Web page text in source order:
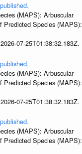
(MAPS): Arbuscular
Predicted Species (MAPS):
07-25T01:38:32.183Z.
(MAPS): Arbuscular
Predicted Species (MAPS):
07-25T01:38:32.183Z.
(MAPS): Arbuscular
Predicted Species (MAPS):